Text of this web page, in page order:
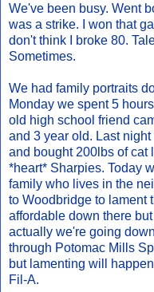
We've been busy. Went
was a strike. I won that
don't think I broke 80.
Sometimes.
We had family portraits
Monday we spent 5
old high school friend
and 3 year old. Last
and bought 200lbs of cat
*heart* Sharpies. Today
family who lives in the
to Woodbridge to lament
affordable down there
actually we're going
through Potomac Mills
but lamenting will
Fil-A.